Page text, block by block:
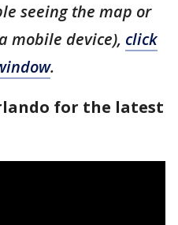
seeing the map or
mobile device), click
.
for the latest